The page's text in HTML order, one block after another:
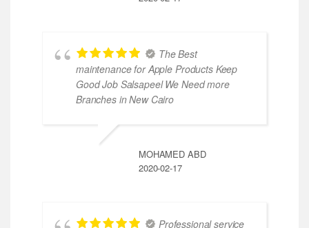
The Best
maintenance for Apple Products Keep
Good Job Salsapeel We Need more
Branches in New Cairo
MOHAMED ABD
2020-02-17
Professional service